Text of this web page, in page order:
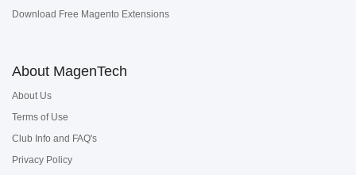
Download Free Magento Extensions
About MagenTech
About Us
Terms of Use
Club Info and FAQ's
Privacy Policy